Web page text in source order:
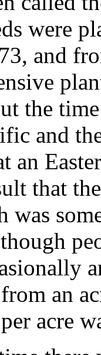
were
and
the
and
an
that
was
an
acre